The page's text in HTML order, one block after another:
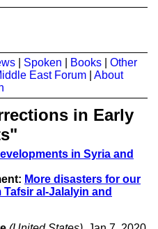
Spoken Books
Other
East Forum
About
in Early
in Syria and
More disasters for our
al-Jalalyin and